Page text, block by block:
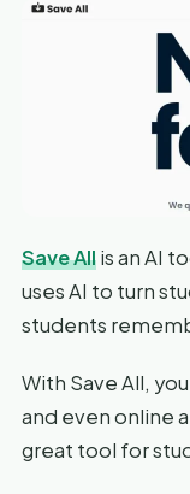
Save Allis an AI
uses AI to turn
students
With Save All,
and even online
great tool for